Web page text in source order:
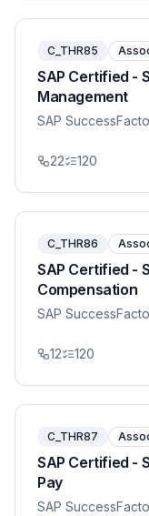
C_THR85
SAP Certified -
Management
SAP
22 120
C_THR86
SAP Certified -
Compensation
SAP
12 120
C_THR87
SAP Certified -
Pay
SAP